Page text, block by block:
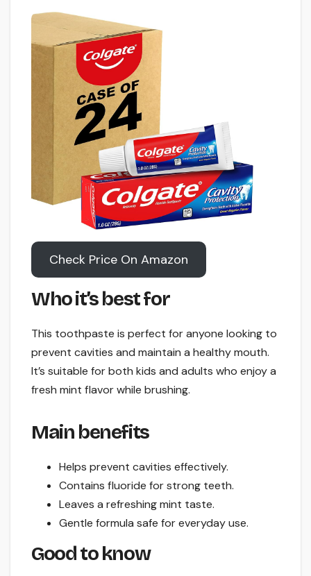
Check Price On Amazon
Who it’s best for
This toothpaste is perfect for anyone looking to
prevent cavities and maintain a healthy mouth.
It’s suitable for both kids and adults who enjoy a
fresh mint flavor while brushing.
Main benefits
Helps prevent cavities effectively.
Contains fluoride for strong teeth.
Leaves a refreshing mint taste.
Gentle formula safe for everyday use.
Good to know